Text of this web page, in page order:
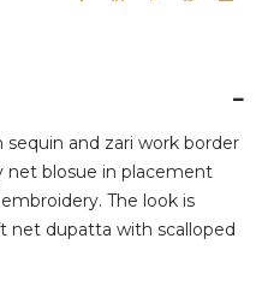
and zari work border
net blosue in placement
The look is
net dupatta with scalloped